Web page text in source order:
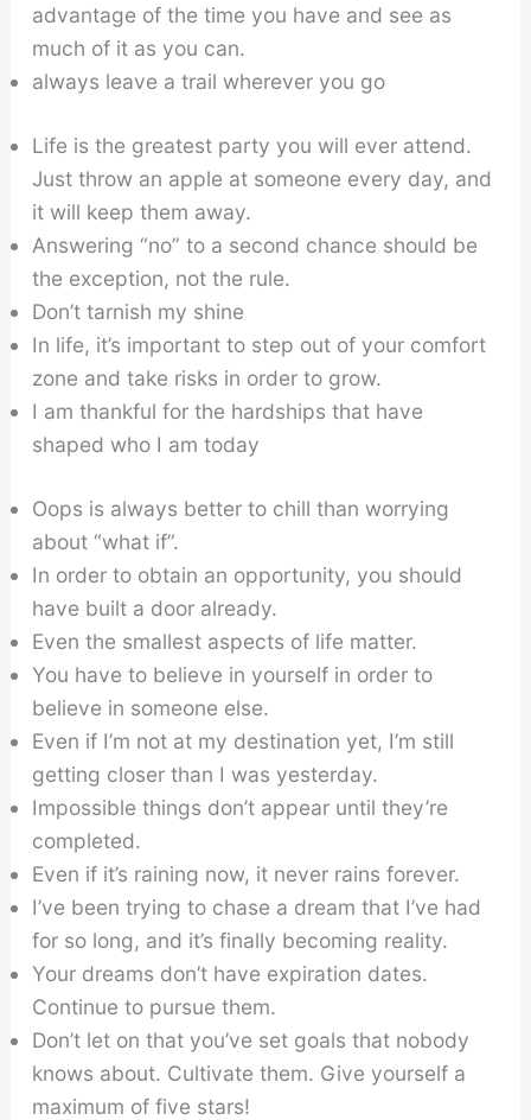
advantage of the time you have and see as
much of it as you can.
always leave a trail wherever you go
Life is the greatest party you will ever attend.
Just throw an apple at someone every day, and
it will keep them away.
Answering “no” to a second chance should be
the exception, not the rule.
Don’t tarnish my shine
In life, it’s important to step out of your comfort
zone and take risks in order to grow.
I am thankful for the hardships that have
shaped who I am today
Oops is always better to chill than worrying
about “what if”.
In order to obtain an opportunity, you should
have built a door already.
Even the smallest aspects of life matter.
You have to believe in yourself in order to
believe in someone else.
Even if I’m not at my destination yet, I’m still
getting closer than I was yesterday.
Impossible things don’t appear until they’re
completed.
Even if it’s raining now, it never rains forever.
I’ve been trying to chase a dream that I’ve had
for so long, and it’s finally becoming reality.
Your dreams don’t have expiration dates.
Continue to pursue them.
Don’t let on that you’ve set goals that nobody
knows about. Cultivate them. Give yourself a
maximum of five stars!